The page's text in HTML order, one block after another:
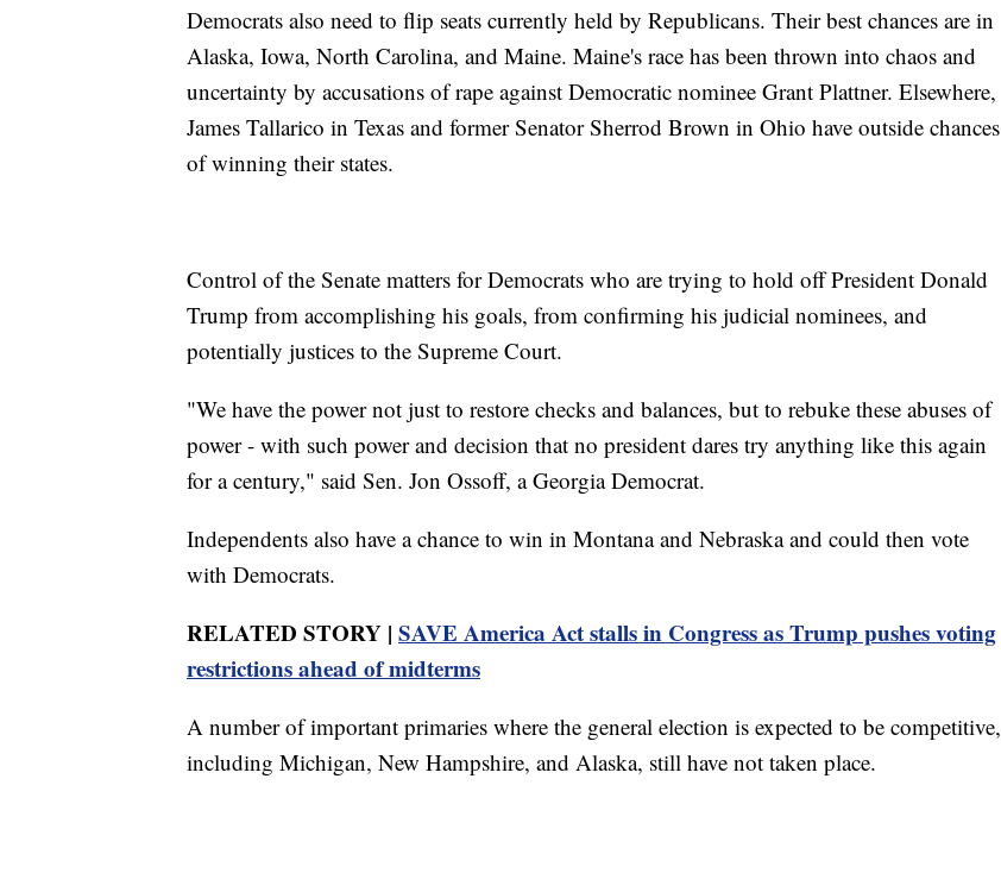
Democrats also need to flip seats currently held by Republicans. Their best chances are in
Alaska, Iowa, North Carolina, and Maine. Maine's race has been thrown into chaos and
uncertainty by accusations of rape against Democratic nominee Grant Plattner. Elsewhere,
James Tallarico in Texas and former Senator Sherrod Brown in Ohio have outside chances
of winning their states.
Control of the Senate matters for Democrats who are trying to hold off President Donald
Trump from accomplishing his goals, from confirming his judicial nominees, and
potentially justices to the Supreme Court.
"We have the power not just to restore checks and balances, but to rebuke these abuses of
power - with such power and decision that no president dares try anything like this again
for a century," said Sen. Jon Ossoff, a Georgia Democrat.
Independents also have a chance to win in Montana and Nebraska and could then vote
with Democrats.
RELATED STORY | SAVE America Act stalls in Congress as Trump pushes voting
restrictions ahead of midterms
A number of important primaries where the general election is expected to be competitive,
including Michigan, New Hampshire, and Alaska, still have not taken place.